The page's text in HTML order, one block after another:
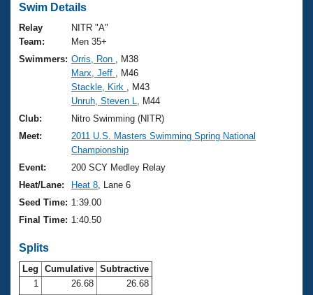
Swimming 101
Training Plans
Swimming Guides
Video Stroke Analysis
Club Finder
Workout Tracking
SWIMMER Magazine
Virtual And Fitness Events
2026 Summer Nationals
National Championships
Results And Rankings
Records
Eligibility Policy
Workout Library
About Us
What Is Masters Swimming?
USMS Community
Logo Merchandise
Membership Benefits
Club Central
Join
Swim Details
Relay
Team:
NITR "A"
Men 35+
Swimmers: Orris, Ron
, M38
Marx, Jeff
, M46
Stackle, Kirk
, M43
Unruh, Steven L
, M44
Club:
Nitro Swimming (NITR)
Meet:
2011 U.S. Masters Swimming Spring National
Championship
Event:
200 SCY Medley Relay
Heat/Lane:
Heat 8 , Lane 6
Seed Time: 1:39.00
Final Time: 1:40.50
Splits
Leg Cumulative Subtractive
1
26.68
26.68